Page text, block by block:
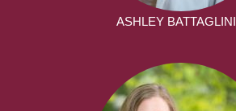
ASHLEY BATTAGLINI